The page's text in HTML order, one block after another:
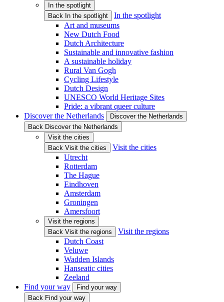
In the spotlight
Back In the spotlight
In the spotlight
Art and museums
New Dutch Food
Dutch Architecture
Sustainable and innovative fashion
A sustainable holiday
Rural Van Gogh
Cycling Lifestyle
Dutch Design
UNESCO World Heritage Sites
Pride: a vibrant queer culture
Discover the Netherlands
Discover the Netherlands
Back Discover the Netherlands
Visit the cities
Back Visit the cities
Visit the cities
Utrecht
Rotterdam
The Hague
Eindhoven
Amsterdam
Groningen
Amersfoort
Visit the regions
Back Visit the regions
Visit the regions
Dutch Coast
Veluwe
Wadden Islands
Hanseatic cities
Zeeland
Find your way
Find your way
Back Find your way